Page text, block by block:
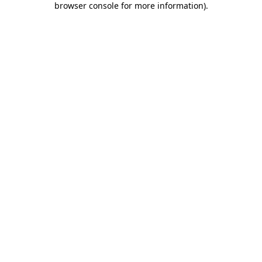
browser console for more information).